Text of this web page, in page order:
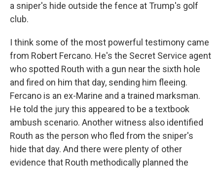
a sniper's hide outside the fence at Trump's golf
club.
I think some of the most powerful testimony came
from Robert Fercano. He's the Secret Service agent
who spotted Routh with a gun near the sixth hole
and fired on him that day, sending him fleeing.
Fercano is an ex-Marine and a trained marksman.
He told the jury this appeared to be a textbook
ambush scenario. Another witness also identified
Routh as the person who fled from the sniper's
hide that day. And there were plenty of other
evidence that Routh methodically planned the